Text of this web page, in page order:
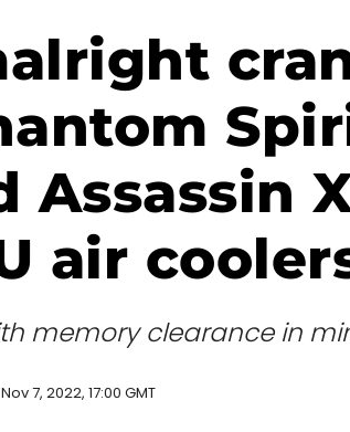
Assassin
air
memory clearance in
Nov 7, 2022, 17:00 GMT